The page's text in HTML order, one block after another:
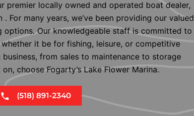
premier locally owned and operated boat dealer,
For many years, we’ve been providing our valued
Our knowledgeable staff is committed to
it be for fishing, leisure, or competitive
from sales to maintenance to storage
choose Fogarty’s Lake Flower Marina.
(518) 891-2340